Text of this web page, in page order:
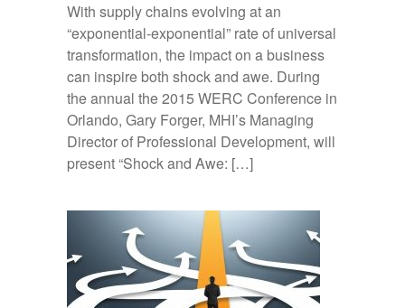
With supply chains evolving at an
“exponential-exponential” rate of universal
transformation, the impact on a business
can inspire both shock and awe. During
the annual the 2015 WERC Conference in
Orlando, Gary Forger, MHI’s Managing
Director of Professional Development, will
present “Shock and Awe: […]